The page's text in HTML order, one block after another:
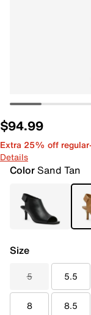
$94.99
Extra 25% off
Details
ColorSand Tan
Size
5 5.5
8 8.5